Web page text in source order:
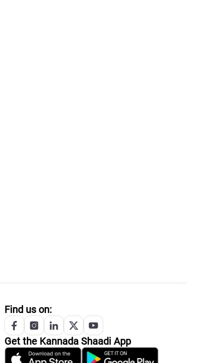
Find us on:
Get the Kannada Shaadi App